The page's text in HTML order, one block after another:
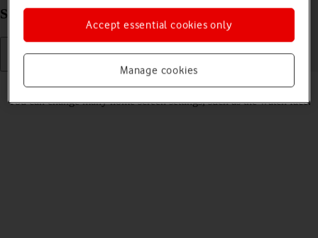
SE 2nd gen watchOS 11
You can change many home screen settings, such as the watch face.
Manage cookies
Accept essential cookies only